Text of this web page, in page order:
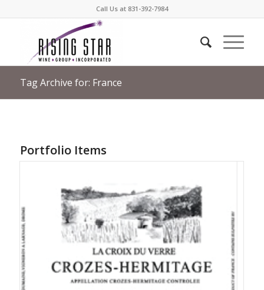
Call Us at 831-392-7984
Tag Archive for: France
Portfolio Items